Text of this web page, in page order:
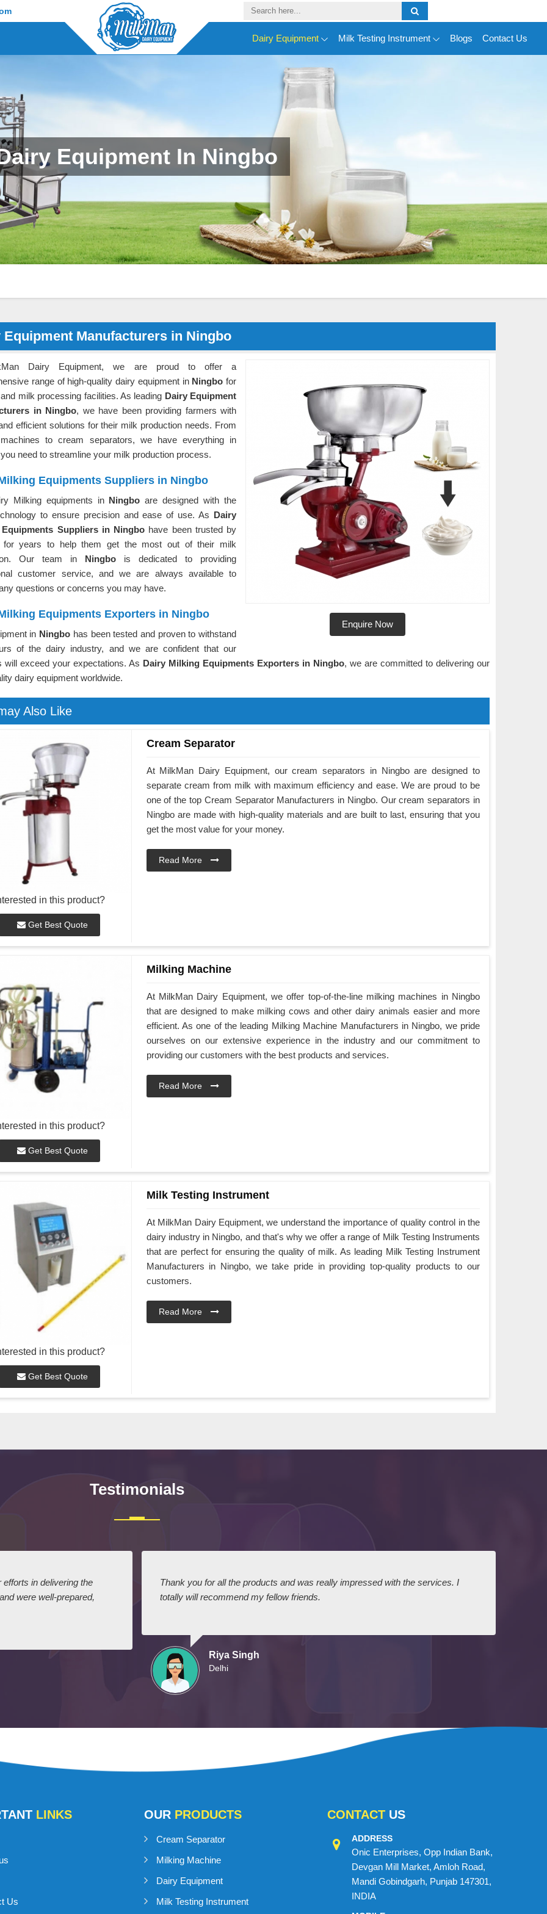
Dairy Equipment Milk Testing Instrument Blogs Contact Us
Equipment In Ningbo
Equipment Manufacturers in Ningbo
Enquire Now
Dairy Equipment, we are proud to offer a
range of high-quality dairy equipment in Ningbo for
milk processing facilities. As leading Dairy Equipment
in Ningbo, we have been providing farmers with
efficient solutions for their milk production needs. From
to cream separators, we have everything in
you need to streamline your milk production process.
Equipments Suppliers in Ningbo
Milking equipments in Ningboare designed with the
to ensure precision and ease of use. As Dairy
Suppliers in Ningbo have been trusted by
for years to help them get the most out of their milk
Our team in Ningbo is dedicated to providing
customer service, and we are always available to
questions or concerns you may have.
Equipments Exporters in Ningbo
in Ningbo has been tested and proven to withstand
of the dairy industry, and we are confident that our
will exceed your expectations. As Dairy Milking Equipments Exporters in Ningbo, we are committed to delivering our
dairy equipment worldwide.
Also Like
in this product?
Get Best Quote
Cream Separator
At MilkMan Dairy Equipment, our cream separators in Ningbo are designed to
separate cream from milk with maximum efficiency and ease. We are proud to be
one of the top Cream Separator Manufacturers in Ningbo. Our cream separators in
Ningbo are made with high-quality materials and are built to last, ensuring that you
get the most value for your money.
Read More
in this product?
Get Best Quote
Milking Machine
At MilkMan Dairy Equipment, we offer top-of-the-line milking machines in Ningbo
that are designed to make milking cows and other dairy animals easier and more
efficient. As one of the leading Milking Machine Manufacturers in Ningbo, we pride
ourselves on our extensive experience in the industry and our commitment to
providing our customers with the best products and services.
Read More
in this product?
Get Best Quote
Milk Testing Instrument
At MilkMan Dairy Equipment, we understand the importance of quality control in the
dairy industry in Ningbo, and that's why we offer a range of Milk Testing Instruments
that are perfect for ensuring the quality of milk. As leading Milk Testing Instrument
Manufacturers in Ningbo, we take pride in providing top-quality products to our
customers.
Read More
Testimonials
in delivering the
were well-prepared,
Thank you for all the products and was really impressed with the services. I
totally will recommend my fellow friends.
Riya Singh
Delhi
LINKS
Us
OUR PRODUCTS
Cream Separator
Milking Machine
Dairy Equipment
Milk Testing Instrument
CONTACT US
ADDRESS
Onic Enterprises, Opp Indian Bank,
Devgan Mill Market, Amloh Road,
Mandi Gobindgarh, Punjab 147301,
INDIA